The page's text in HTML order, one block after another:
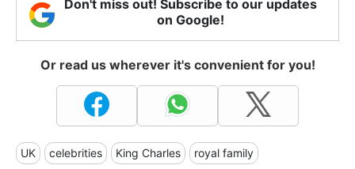
Don't miss out! Subscribe to our updates
on Google!
Or read us wherever it's convenient for you!
UK celebrities King Charles royal family